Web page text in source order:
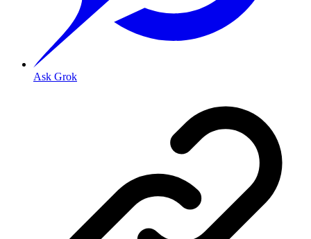
Ask Grok